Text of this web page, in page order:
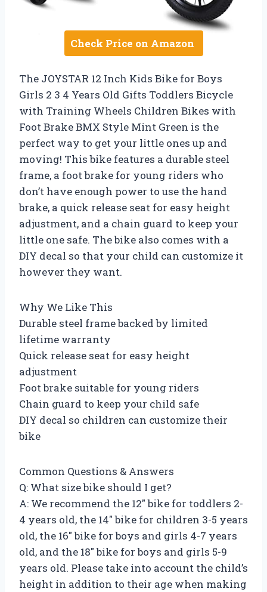
Check Price on Amazon
The JOYSTAR 12 Inch Kids Bike for Boys
Girls 2 3 4 Years Old Gifts Toddlers Bicycle
with Training Wheels Children Bikes with
Foot Brake BMX Style Mint Green is the
perfect way to get your little ones up and
moving! This bike features a durable steel
frame, a foot brake for young riders who
don’t have enough power to use the hand
brake, a quick release seat for easy height
adjustment, and a chain guard to keep your
little one safe. The bike also comes with a
DIY decal so that your child can customize it
however they want.
Why We Like This
Durable steel frame backed by limited
lifetime warranty
Quick release seat for easy height
adjustment
Foot brake suitable for young riders
Chain guard to keep your child safe
DIY decal so children can customize their
bike
Common Questions & Answers
Q: What size bike should I get?
A: We recommend the 12″ bike for toddlers 2-
4 years old, the 14″ bike for children 3-5 years
old, the 16″ bike for boys and girls 4-7 years
old, and the 18″ bike for boys and girls 5-9
years old. Please take into account the child’s
height in addition to their age when making